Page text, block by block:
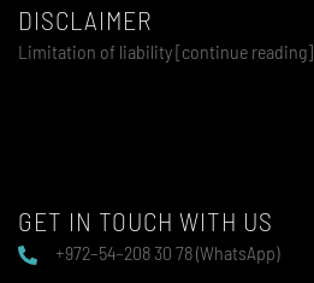
DISCLAIMER
Limitation of liability [continue reading]
GET IN TOUCH WITH US
+972–54–208 30 78 (WhatsApp)